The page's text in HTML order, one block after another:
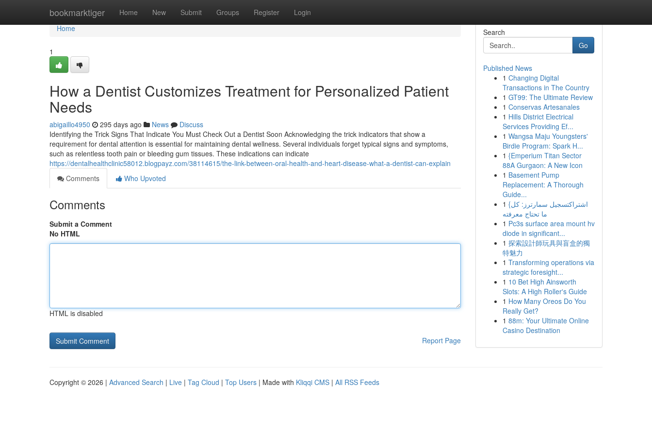
bookmarktiger Home New Submit Groups Register Login
Home
Home
1
How a Dentist Customizes Treatment for Personalized Patient
Needs
abigaillo4950 295 days ago News
Discuss
Identifying the Trick Signs That Indicate You Must Check Out a Dentist Soon Acknowledging the trick indicators that show a
requirement for dental attention is essential for maintaining dental wellness. Several individuals forget typical signs and symptoms,
such as relentless tooth pain or bleeding gum tissues. These indications can indicate
https://dentalhealthclinic58012.blogpayz.com/38114615/the-link-between-oral-health-and-heart-disease-what-a-dentist-can-explain
Comments
Who Upvoted
Comments
Submit a Comment
No HTML
HTML is disabled
Report Page
Search
Go
Published News
1 Changing Digital
Transactions in The Country
1 GT99: The Ultimate Review
1 Conservas Artesanales
1 Hills District Electrical
Services Providing Ef...
1 Wangsa Maju Youngsters'
Birdie Program: Spark H...
1 {Emperium Titan Sector
88A Gurgaon: A New Icon
1 Basement Pump
Replacement: A Thorough
Guide...
1 {اشتراكتسجيل سمارترز: كل
ما تحتاج معرفته
1 Pc3s surface area mount hv
diode in significant...
1 探索設計師玩具與盲盒的獨
特魅力
1 Transforming operations via
strategic foresight...
1 10 Bet High Ainsworth
Slots: A High Roller's Guide
1 How Many Oreos Do You
Really Get?
1 88m: Your Ultimate Online
Casino Destination
Copyright © 2026 | Advanced Search | Live | Tag Cloud | Top Users | Made with Kliqqi CMS | All RSS Feeds